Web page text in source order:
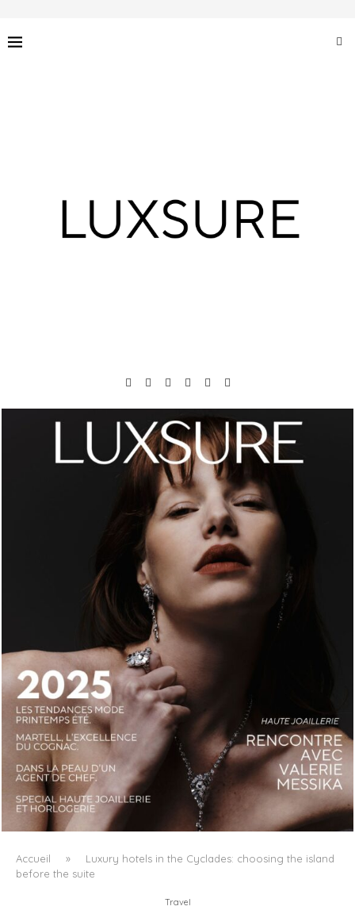
LUXSURE MAGAZINE SPRING-SUMMER 2025: A
MANIFESTO OF RADICAL BEAUTY AND EXCEPTIONAL
JEWELLERY...
Accueil »
Luxury hotels in the Cyclades: choosing the island
before the suite
Travel